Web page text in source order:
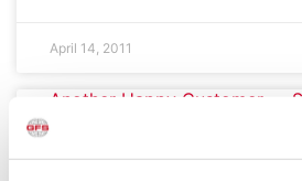
April 14, 2011
Another Happy Customer —
I just wanted to take a moment to